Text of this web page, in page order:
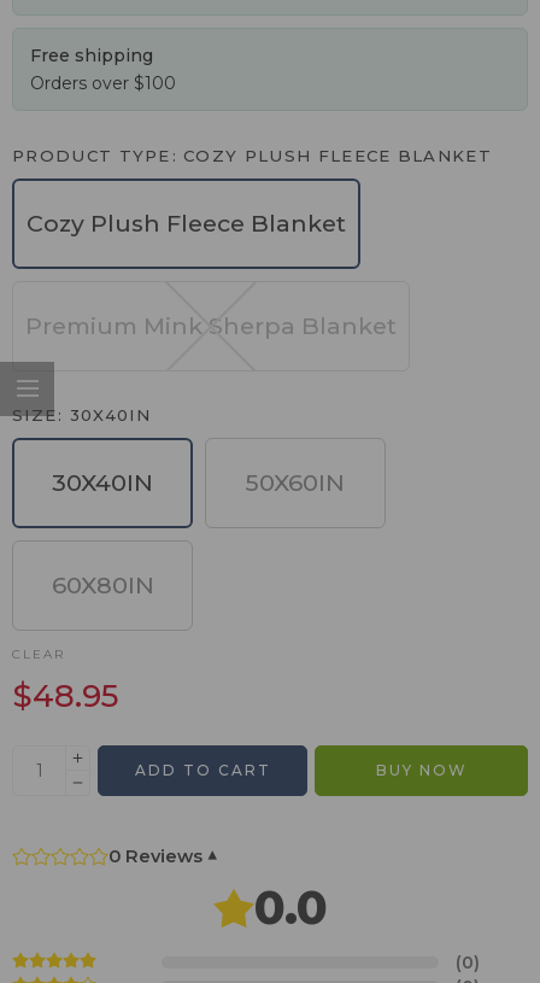
Free shipping
Orders over $100
PRODUCT TYPE COZY PLUSH FLEECE BLANKET
Cozy Plush Fleece Blanket
Premium Mink Sherpa Blanket
SIZE 30X40IN
30X40IN 50X60IN
60X80IN
CLEAR
$48.95
ADD TO CART BUY NOW
0 Reviews ▾
0.0
(0)